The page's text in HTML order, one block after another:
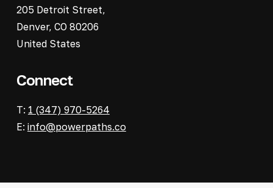
205 Detroit Street,
Denver, CO 80206
United States
Connect
T: 1 (347) 970-5264
E: info@powerpaths.co